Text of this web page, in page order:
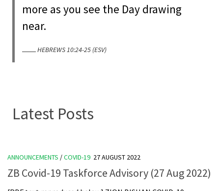
more as you see the Day drawing
near.
HEBREWS 10:24-25 (ESV)
Latest Posts
ANNOUNCEMENTS /COVID-19 27 AUGUST 2022
ZB Covid-19 Taskforce Advisory (27 Aug 2022)